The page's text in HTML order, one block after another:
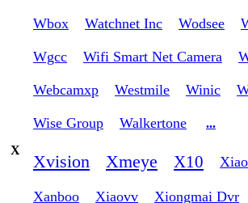
Wbox Watchnet Inc Wodsee
Wgcc Wifi Smart Net Camera
Webcamxp Westmile Winic
Wise Group Walkertone
...
X
Xvision Xmeye X10
Xanboo Xiaovv Xiongmai Dvr